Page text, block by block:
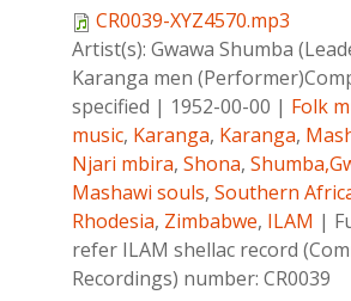
CR0039-XYZ4570.mp3
Artist(s): Gwawa Shumba
Karanga men
specified | 1952-00-00 | Folk
music, Karanga, Karanga,
Njari mbira, Shona,
Mashawi souls, Southern
Rhodesia, Zimbabwe, ILAM |
refer ILAM shellac record
Recordings) number: CR0039